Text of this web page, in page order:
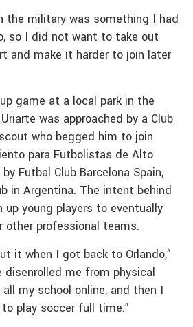
the military was something I had
so I did not want to take out
and make it harder to join later
game at a local park in the
was approached by a Club
who begged him to join
para Futbolistas de Alto
Futbal Club Barcelona Spain,
in Argentina. The intent behind
young players to eventually
other professional teams.
it when I got back to Orlando,”
disenrolled me from physical
my school online, and then I
play soccer full time.”